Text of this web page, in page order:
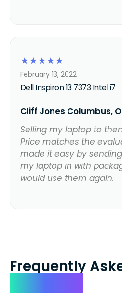
☆
☆
☆
☆
☆
Dell Inspiron 13 7373 Intel i7
February 13, 2022
Cliff Jones Columbus,
Selling my laptop to
Price matches the
made it easy by
my laptop in with
would use them again.
Frequently